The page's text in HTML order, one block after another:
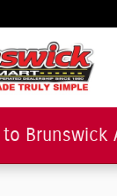
to Brunswick